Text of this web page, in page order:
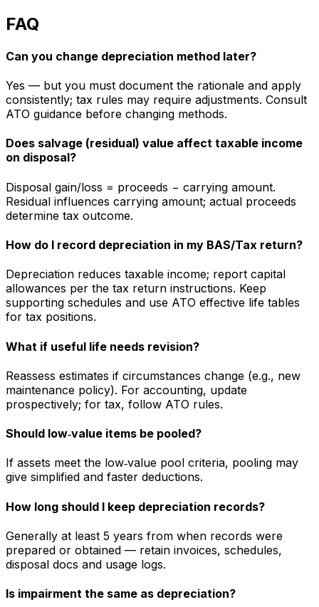
FAQ
Can you change depreciation method later?
Yes — but you must document the rationale and apply
consistently; tax rules may require adjustments. Consult
ATO guidance before changing methods.
Does salvage (residual) value affect taxable income
on disposal?
Disposal gain/loss = proceeds − carrying amount.
Residual influences carrying amount; actual proceeds
determine tax outcome.
How do I record depreciation in my BAS/Tax return?
Depreciation reduces taxable income; report capital
allowances per the tax return instructions. Keep
supporting schedules and use ATO effective life tables
for tax positions.
What if useful life needs revision?
Reassess estimates if circumstances change (e.g., new
maintenance policy). For accounting, update
prospectively; for tax, follow ATO rules.
Should low‑value items be pooled?
If assets meet the low‑value pool criteria, pooling may
give simplified and faster deductions.
How long should I keep depreciation records?
Generally at least 5 years from when records were
prepared or obtained — retain invoices, schedules,
disposal docs and usage logs.
Is impairment the same as depreciation?